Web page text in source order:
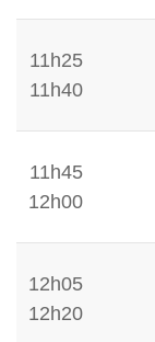
11h25
11h40
11h45
12h00
12h05
12h20